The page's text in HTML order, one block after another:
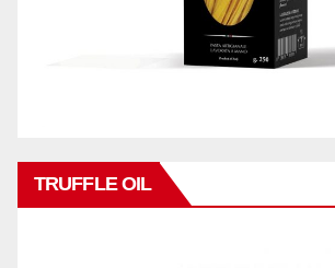
TRUFFLE OIL